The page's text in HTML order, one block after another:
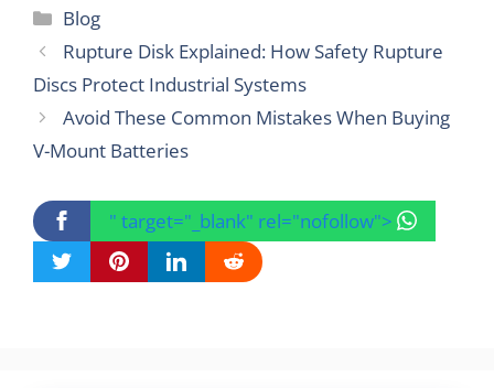
Categories
Blog
Rupture Disk Explained: How Safety Rupture
Discs Protect Industrial Systems
Avoid These Common Mistakes When Buying
V-Mount Batteries
" target="_blank" rel="nofollow">